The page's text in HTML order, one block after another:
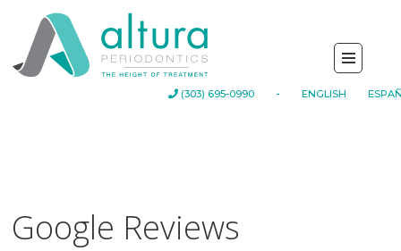
(303) 695-0990 - ENGLISH
Google Reviews